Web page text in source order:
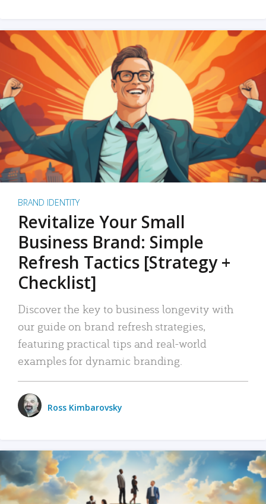
BRAND IDENTITY
Revitalize Your Small
Business Brand: Simple
Refresh Tactics [Strategy +
Checklist]
Discover the key to business longevity with
our guide on brand refresh strategies,
featuring practical tips and real-world
examples for dynamic branding.
Ross Kimbarovsky